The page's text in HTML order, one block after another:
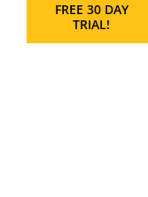
FREE 30 DAY
TRIAL!